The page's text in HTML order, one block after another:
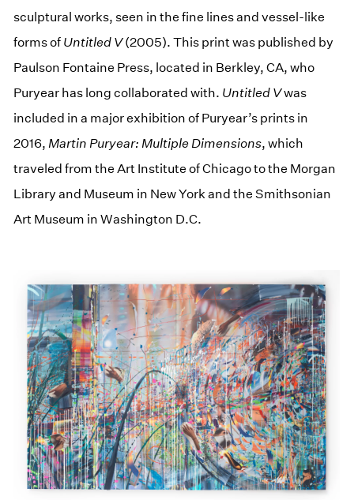
sculptural works, seen in the fine lines and vessel-like
forms of Untitled V(2005). This print was published by
Paulson Fontaine Press, located in Berkley, CA, who
Puryear has long collaborated with. Untitled Vwas
included in a major exhibition of Puryear’s prints in
2016, Martin Puryear: Multiple Dimensions, which
traveled from the Art Institute of Chicago to the Morgan
Library and Museum in New York and the Smithsonian
Art Museum in Washington D.C.